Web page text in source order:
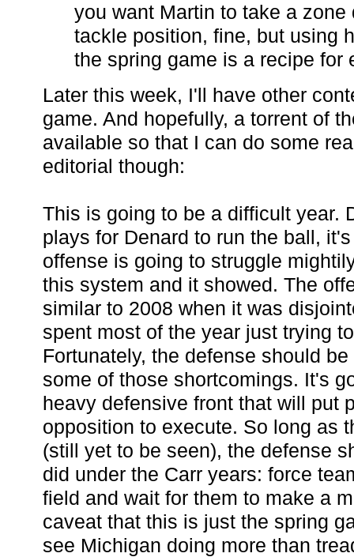
you want Martin to take a zone
tackle position, fine, but using
the spring game is a recipe for
Later this week, I'll have other
game. And hopefully, a torrent of
available so that I can do some
editorial though:
This is going to be a difficult year.
plays for Denard to run the ball,
offense is going to struggle
this system and it showed. The
similar to 2008 when it was
spent most of the year just trying
Fortunately, the defense should
some of those shortcomings. It's
heavy defensive front that will put
opposition to execute. So long as
(still yet to be seen), the defense
did under the Carr years: force
field and wait for them to make a
caveat that this is just the spring
see Michigan doing more than